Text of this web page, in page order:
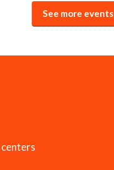
See more events